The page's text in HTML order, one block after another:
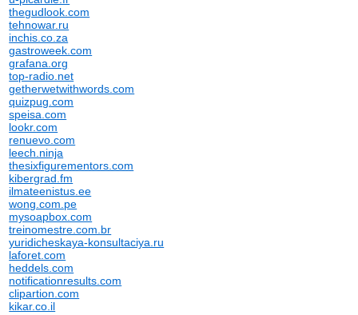
thegudlook.com
tehnowar.ru
inchis.co.za
gastroweek.com
grafana.org
top-radio.net
getherwetwithwords.com
quizpug.com
speisa.com
lookr.com
renuevo.com
leech.ninja
thesixfigurementors.com
kibergrad.fm
ilmateenistus.ee
wong.com.pe
mysoapbox.com
treinomestre.com.br
yuridicheskaya-konsultaciya.ru
laforet.com
heddels.com
notificationresults.com
clipartion.com
kikar.co.il